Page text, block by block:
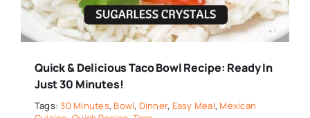
Quick & Delicious Taco Bowl Recipe: Ready In
Just 30 Minutes!
Tags:30 Minutes, Bowl, Dinner, Easy Meal, Mexican